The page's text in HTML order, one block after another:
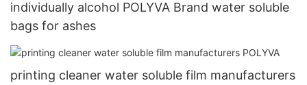
individually alcohol POLYVA Brand water soluble
bags for ashes
printing cleaner water soluble film manufacturers